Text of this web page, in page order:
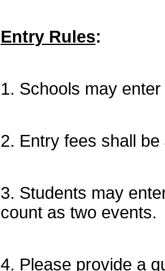
Entry Rules:
1. Schools may
2. Entry fees shall
3. Students may
count as two events.
4. Please provide a